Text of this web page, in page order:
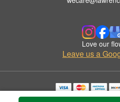
Love our
Leave us a
Copyrighted images herein are used